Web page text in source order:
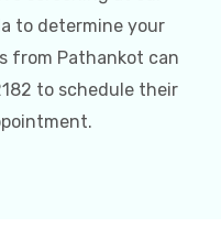
to determine your
from Pathankot can
to schedule their